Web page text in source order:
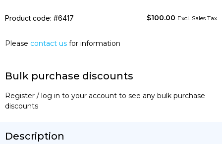
TwitterEmailWhatsApp
Product code: #6417 $100.00 Excl. Sales Tax
Please contact us for information
Bulk purchase discounts
Register / log in to your account to see any bulk purchase
discounts
Description